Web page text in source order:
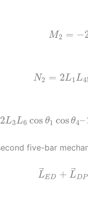
M2 = −
N2 = 2L1L
2L3L6 cos θ1 cos θ4–
five-bar
L⃗
ED + L⃗
DP